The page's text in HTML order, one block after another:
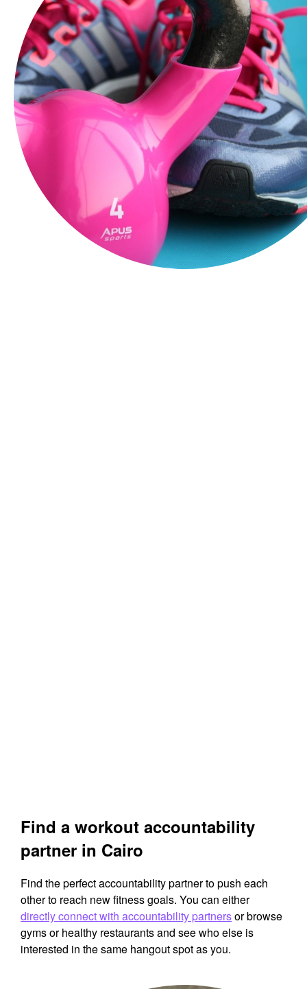
Find a workout accountability
partner in Cairo
Find the perfect accountability partner to push each
other to reach new fitness goals. You can either
directly connect with accountability partnersor browse
gyms or healthy restaurants and see who else is
interested in the same hangout spot as you.